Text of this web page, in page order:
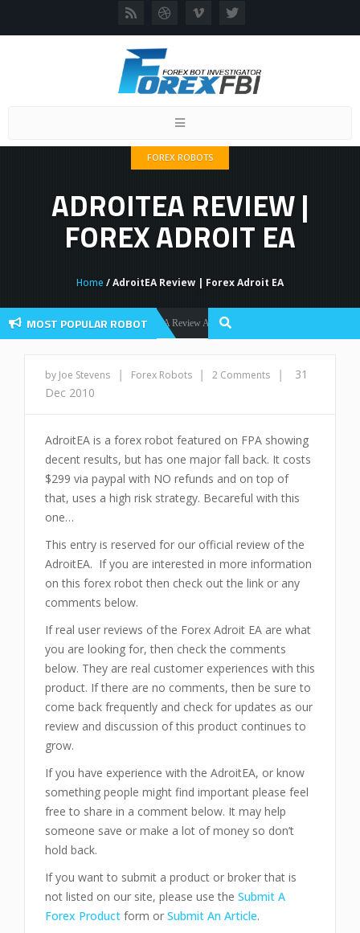
Toggle
FOREX ROBOTS
ADROITEA REVIEW |
FOREX ADROIT EA
Home / AdroitEA Review | Forex Adroit EA
MOST POPULAR ROBOT
Forex Robots Forex Flex EA Review And User Discussion 2022
by Joe Stevens | Forex Robots | 2 Comments |
31
Dec 2010
AdroitEA is a forex robot featured on FPA showing
decent results, but has one major fall back. It costs
$299 via paypal with NO refunds and on top of
that, uses a high risk strategy. Becareful with this
one…
This entry is reserved for our official review of the
AdroitEA. If you are interested in more information
on this forex robot then check out the link or any
comments below.
If real user reviews of the Forex Adroit EA are what
you are looking for, then check the comments
below. They are real customer experiences with this
product. If there are no comments, then be sure to
come back frequently and check for updates as our
review and discussion of this product continues to
grow.
If you have experience with the AdroitEA, or know
something people might find important please feel
free to share in a comment below. It may help
someone save or make a lot of money so don’t
hold back.
If you want to submit a product or broker that is
not listed on our site, please use the Submit A
Forex Product form or Submit An Article.